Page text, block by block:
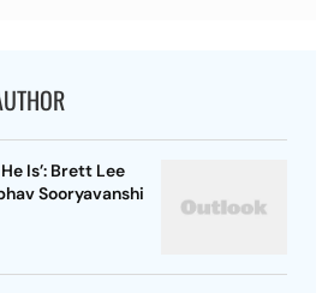
Is’: Brett Lee
Sooryavanshi